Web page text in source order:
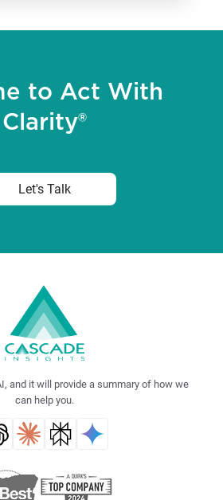
to Act With
Clarity®
Let's Talk
and it will provide a summary of how we
can help you.